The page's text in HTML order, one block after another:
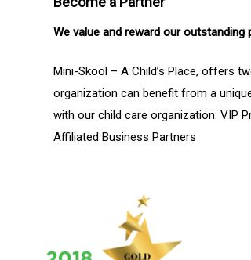
We value and reward our outstanding
Mini-Skool – A Child’s Place, offers
organization can benefit from a
with our child care organization: VIP
Affiliated Business Partners